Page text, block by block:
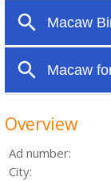
Overview
Ad number:
City: